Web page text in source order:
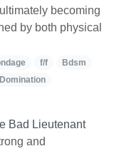
becoming
by both physical
f/f
Bdsm
Domination
Bad Lieutenant
and